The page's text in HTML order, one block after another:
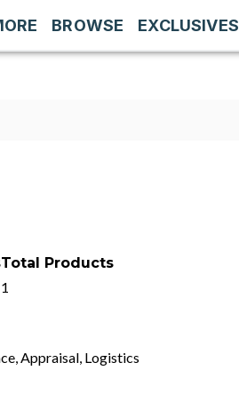
BROWSE EXCLUSIVES
Total Products
1
Appraisal, Logistics